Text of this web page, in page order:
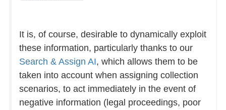
It is, of course, desirable to dynamically exploit
these information, particularly thanks to our
Search & Assign AI, which allows them to be
taken into account when assigning collection
scenarios, to act immediately in the event of
negative information (legal proceedings, poor